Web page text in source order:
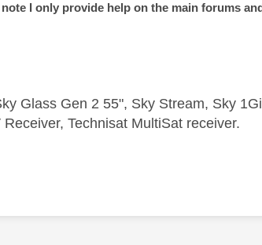
note I only provide help on the main forums
Glass Gen 2 55", Sky Stream, Sky
Technisat MultiSat receiver.